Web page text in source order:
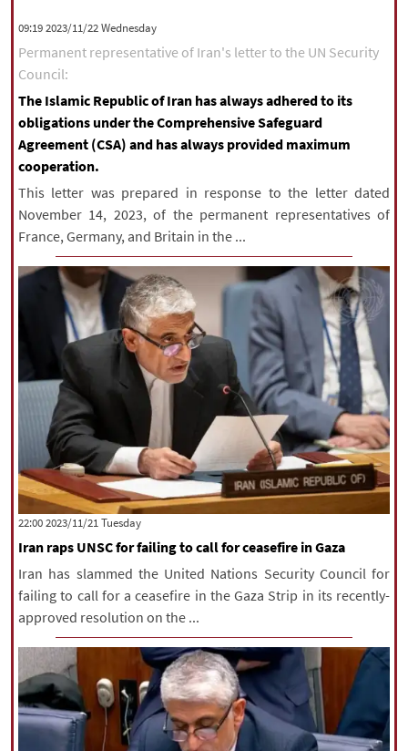
All rights reserved for NourNews
Copyright © 2021 www.nournews.ir
‫‫Wednesday‬‬ 2023/11/22 09:19
Permanent representative of Iran's letter to the UN Security
Council:
The Islamic Republic of Iran has always adhered to its
obligations under the Comprehensive Safeguard
Agreement (CSA) and has always provided maximum
cooperation.
This letter was prepared in response to the letter dated
November 14, 2023, of the permanent representatives of
France, Germany, and Britain in the ...
‫‫Tuesday‬‬ 2023/11/21 22:00
Iran raps UNSC for failing to call for ceasefire in Gaza
Iran has slammed the United Nations Security Council for
failing to call for a ceasefire in the Gaza Strip in its recently-
approved resolution on the ...